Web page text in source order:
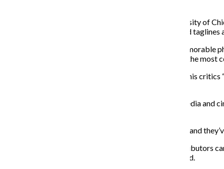
John Brehm, a political science professor at the University of
platform, intent and message. Brehm views slogans and taglines
“[Donald Trump] has telegraphed in shorthand and memorable
about jailing Hillary [Clinton]. ‘Lock her up’ was one of the
Trump voicing policies like “build the wall” and calling his
Associate Professor Paul Booth, who teaches in the media
“Memes help people become aware of political issues, and
Because of their great power, meme creators and distributors
readers to know which sources can be trusted, he added.